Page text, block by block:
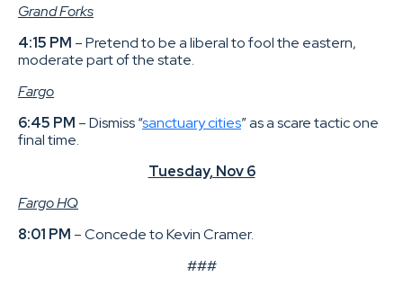
Grand Forks
4:15 PM – Pretend to be a liberal to fool the eastern,
moderate part of the state.
Fargo
6:45 PM – Dismiss “sanctuary cities” as a scare tactic one
final time.
Tuesday, Nov 6
Fargo HQ
8:01 PM – Concede to Kevin Cramer.
###